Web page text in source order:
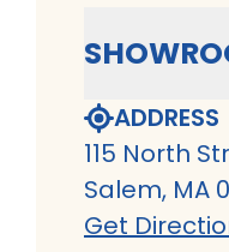
ADDRESS
115 North
Salem, MA
Get